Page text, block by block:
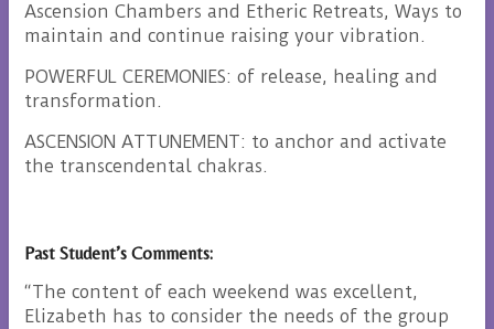
Ascension Chambers and Etheric Retreats, Ways to
maintain and continue raising your vibration.
POWERFUL CEREMONIES: of release, healing and
transformation.
ASCENSION ATTUNEMENT: to anchor and activate
the transcendental chakras.
Past Student’s Comments:
“The content of each weekend was excellent,
Elizabeth has to consider the needs of the group